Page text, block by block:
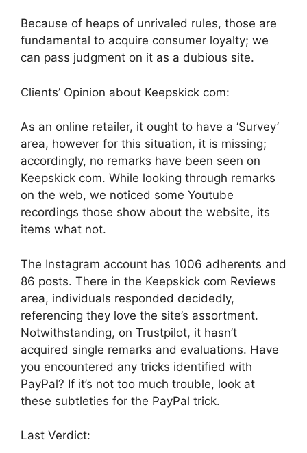
Because of heaps of unrivaled rules, those are
fundamental to acquire consumer loyalty; we
can pass judgment on it as a dubious site.
Clients’ Opinion about Keepskick com:
As an online retailer, it ought to have a ‘Survey’
area, however for this situation, it is missing;
accordingly, no remarks have been seen on
Keepskick com. While looking through remarks
on the web, we noticed some Youtube
recordings those show about the website, its
items what not.
The Instagram account has 1006 adherents and
86 posts. There in the Keepskick com Reviews
area, individuals responded decidedly,
referencing they love the site’s assortment.
Notwithstanding, on Trustpilot, it hasn’t
acquired single remarks and evaluations. Have
you encountered any tricks identified with
PayPal? If it’s not too much trouble, look at
these subtleties for the PayPal trick.
Last Verdict: